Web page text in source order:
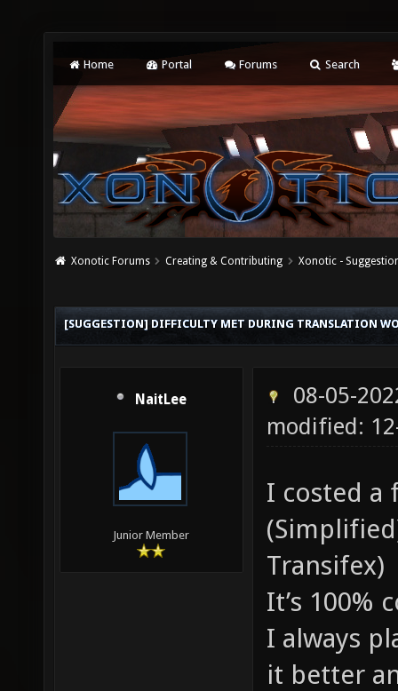
Home Portal Forums Search
Xonotic Forums Creating & Contributing Xonotic -
[SUGGESTION] DIFFICULTY MET DURING TRANSLATION
NaitLee
Junior Member
08-05-
modified:
I costed a
Transifex)
It’s 100%
I always
it better